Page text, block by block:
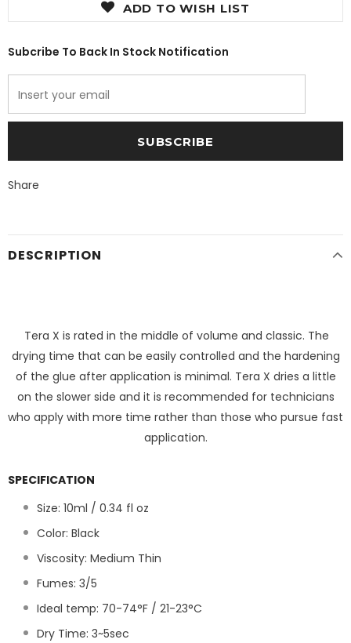
ADD TO WISH LIST
Subcribe To Back In Stock Notification
Share
DESCRIPTION
Tera X is rated in the middle of volume and classic. The
drying time that can be easily controlled and the hardening
of the glue after application is minimal. Tera X dries a little
on the slower side and it is recommended for technicians
who apply with more time rather than those who pursue fast
application.
SPECIFICATION
Size: 10ml / 0.34 fl oz
Color: Black
Viscosity: Medium Thin
Fumes: 3/5
Ideal temp: 70-74°F / 21-23°C
Dry Time: 3~5sec